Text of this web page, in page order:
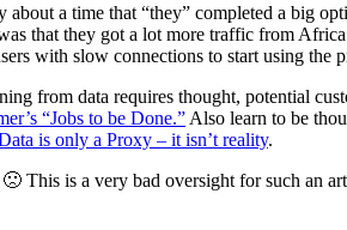
a time that “they” completed a big
that they got a lot more traffic from
with slow connections to start using the
from data requires thought, potential
“Jobs to be Done.” Also learn to be
is only a Proxy – it isn’t reality.
This is a very bad oversight for such